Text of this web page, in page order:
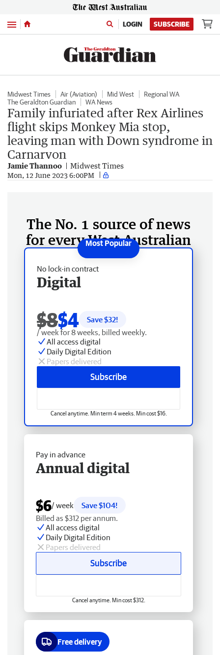
Menu LOGIN SUBSCRIBE
Midwest Times Air (Aviation) Mid West
Regional WA
The Geraldton Guardian
WA News
Family infuriated after Rex Airlines
flight skips Monkey Mia stop,
leaving man with Down syndrome in
Carnarvon
Jamie Thannoo Midwest Times
Mon, 12 June 2023 6:00PM
The No. 1 source of news
for every West Australian
No lock-in contract
Digital
$8$4 Save $32!
/ week for 8 weeks, billed weekly.
All access digital
Daily Digital Edition
Papers delivered
Subscribe
Cancel anytime. Min term 4 weeks. Min cost $16.
Pay in advance
Annual digital
$6/ week
Save $104!
Billed as $312 per annum.
All access digital
Daily Digital Edition
Papers delivered
Subscribe
Cancel anytime. Min cost $312.
Free delivery